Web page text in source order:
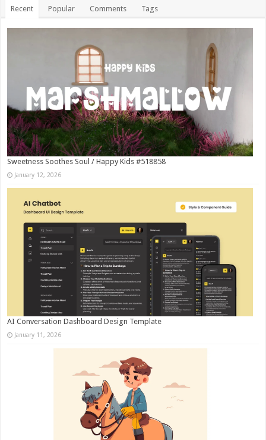
Recent Popular Comments Tags
Sweetness Soothes Soul / Happy Kids #518858
January 12, 2026
AI Conversation Dashboard Design Template
January 11, 2026